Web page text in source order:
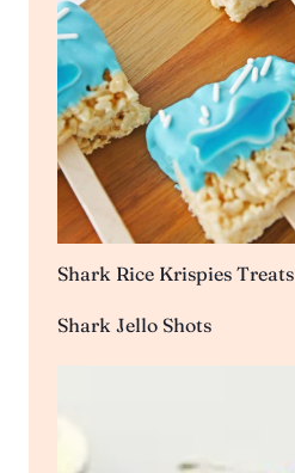
Shark Rice Krispies Treats
Shark Jello Shots